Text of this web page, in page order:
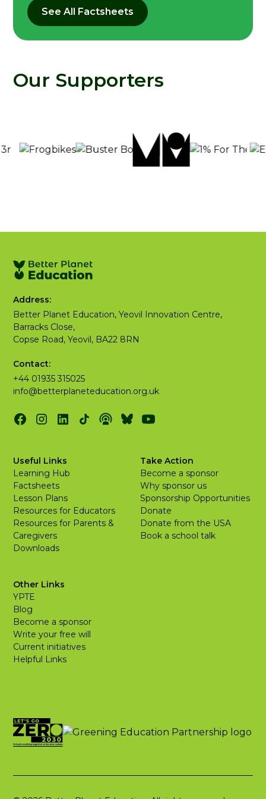
See All Factsheets
Our Supporters
Address:
Better Planet Education, Yeovil Innovation Centre,
Barracks Close,
Copse Road, Yeovil, BA22 8RN
Contact:
+44 01935 315025
info@betterplaneteducation.org.uk
Useful Links
Learning Hub
Factsheets
Lesson Plans
Resources for Educators
Resources for Parents &
Caregivers
Downloads
Take Action
Become a sponsor
Why sponsor us
Sponsorship Opportunities
Donate
Donate from the USA
Book a school talk
Other Links
YPTE
Blog
Become a sponsor
Write your free will
Current initiatives
Helpful Links